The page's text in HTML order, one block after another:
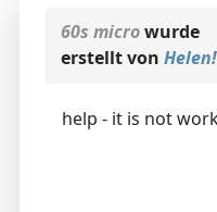
60s microwurde
erstellt von Helen!
help - it is not